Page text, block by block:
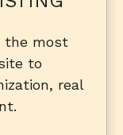
the most
to
real